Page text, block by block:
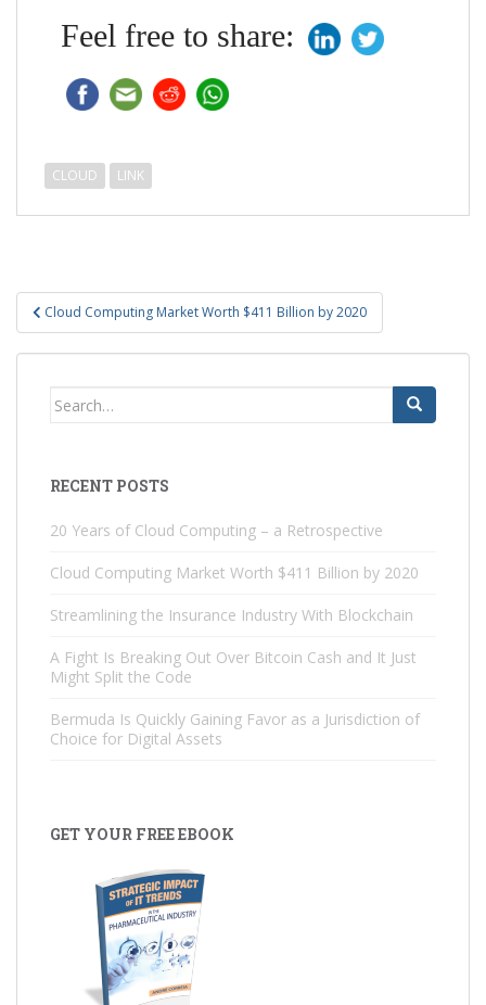
Feel free to share:
CLOUD LINK
Post
navigation
Cloud Computing Market Worth $411 Billion by 2020
Search
RECENT POSTS
20 Years of Cloud Computing – a Retrospective
Cloud Computing Market Worth $411 Billion by 2020
Streamlining the Insurance Industry With Blockchain
A Fight Is Breaking Out Over Bitcoin Cash and It Just
Might Split the Code
Bermuda Is Quickly Gaining Favor as a Jurisdiction of
Choice for Digital Assets
GET YOUR FREE EBOOK